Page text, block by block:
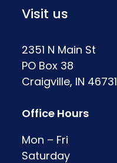
Visit us
2351 N Main St
PO Box 38
Craigville, IN 46731
Office Hours
Mon – Fri
Saturday